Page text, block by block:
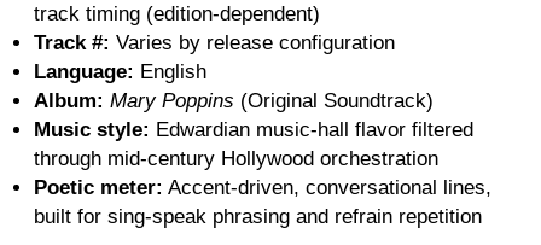
track timing (edition-dependent)
Track #: Varies by release configuration
Language: English
Album: Mary Poppins (Original Soundtrack)
Music style: Edwardian music-hall flavor filtered
through mid-century Hollywood orchestration
Poetic meter: Accent-driven, conversational lines,
built for sing-speak phrasing and refrain repetition